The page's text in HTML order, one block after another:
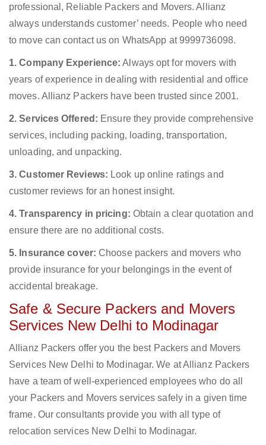
professional, Reliable Packers and Movers. Allianz
always understands customer’ needs. People who need
to move can contact us on WhatsApp at 9999736098.
1. Company Experience: Always opt for movers with
years of experience in dealing with residential and office
moves. Allianz Packers have been trusted since 2001.
2. Services Offered: Ensure they provide comprehensive
services, including packing, loading, transportation,
unloading, and unpacking.
3. Customer Reviews: Look up online ratings and
customer reviews for an honest insight.
4. Transparency in pricing: Obtain a clear quotation and
ensure there are no additional costs.
5. Insurance cover: Choose packers and movers who
provide insurance for your belongings in the event of
accidental breakage.
Safe & Secure Packers and Movers
Services New Delhi to Modinagar
Allianz Packers offer you the best Packers and Movers
Services New Delhi to Modinagar. We at Allianz Packers
have a team of well-experienced employees who do all
your Packers and Movers services safely in a given time
frame. Our consultants provide you with all type of
relocation services New Delhi to Modinagar.